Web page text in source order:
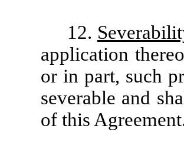
12.
application
or in part, such
severable and
of this